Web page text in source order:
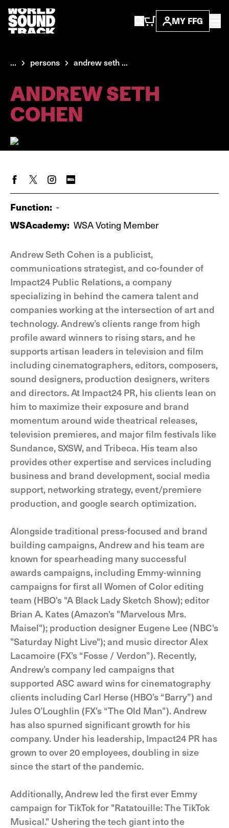
MY FFG
... persons andrew seth ...
ANDREW SETH
COHEN
Function: -
WSAcademy: WSA Voting Member
Andrew Seth Cohen is a publicist,
communications strategist, and co-founder of
Impact24 Public Relations, a company
specializing in behind the camera talent and
companies working at the intersection of art and
technology. Andrew’s clients range from high
profile award winners to rising stars, and he
supports artisan leaders in television and film
including cinematographers, editors, composers,
sound designers, production designers, writers
and directors. At Impact24 PR, his clients lean on
him to maximize their exposure and brand
momentum around wide theatrical releases,
television premieres, and major film festivals like
Sundance, SXSW, and Tribeca. His team also
provides other expertise and services including
business and brand development, social media
support, networking strategy, event/premiere
production, and google search optimization.
Alongside traditional press-focused and brand
building campaigns, Andrew and his team are
known for spearheading many successful
awards campaigns, including Emmy-winning
campaigns for first all Women of Color editing
team (HBO's "A Black Lady Sketch Show); editor
Brian A. Kates (Amazon's "Marvelous Mrs.
Maisel"); production designer Eugene Lee (NBC's
"Saturday Night Live"); and music director Alex
Lacamoire (FX’s “Fosse / Verdon”). Recently,
Andrew’s company led campaigns that
supported ASC award wins for cinematography
clients including Carl Herse (HBO’s “Barry”) and
Jules O’Loughlin (FX’s “The Old Man”). Andrew
has also spurned significant growth for his
company. Under his leadership, Impact24 PR has
grown to over 20 employees, doubling in size
since the start of the pandemic.
Additionally, Andrew led the first ever Emmy
campaign for TikTok for "Ratatouille: The TikTok
Musical." Ushering the tech giant into the